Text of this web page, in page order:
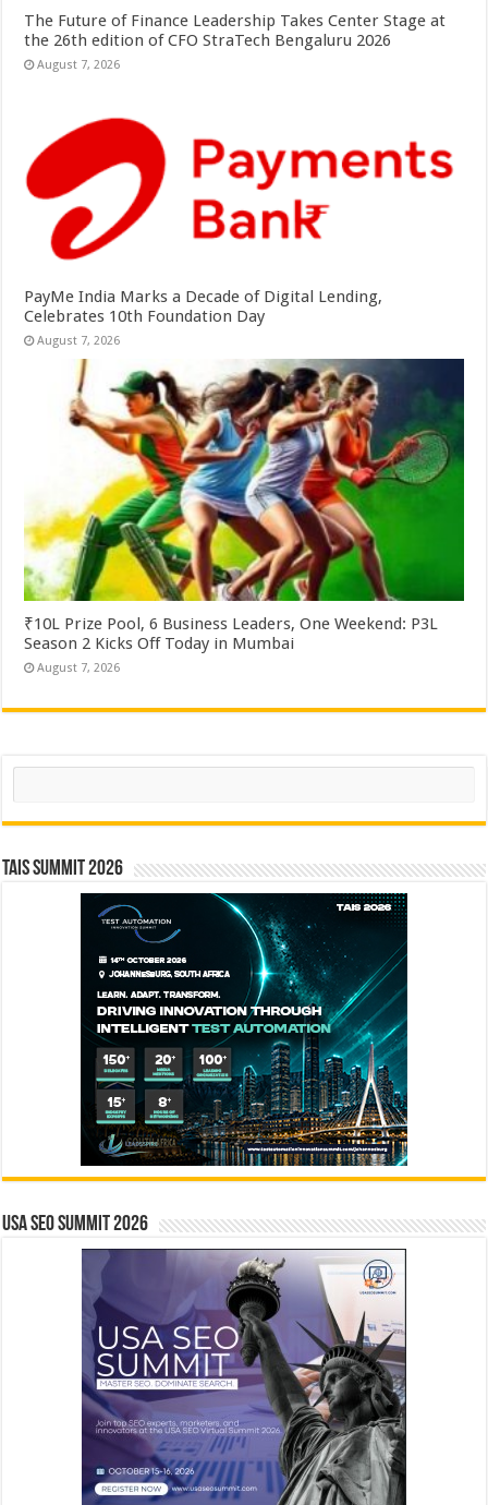
The Future of Finance Leadership Takes Center Stage at
the 26th edition of CFO StraTech Bengaluru 2026
August 7, 2026
PayMe India Marks a Decade of Digital Lending,
Celebrates 10th Foundation Day
August 7, 2026
₹10L Prize Pool, 6 Business Leaders, One Weekend: P3L
Season 2 Kicks Off Today in Mumbai
August 7, 2026
Search
TAIS Summit 2026
USA SEO SUMMIT 2026